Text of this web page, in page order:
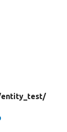
entity_test/